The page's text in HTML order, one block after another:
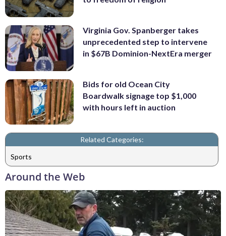
Virginia Gov. Spanberger takes
unprecedented step to intervene
in $67B Dominion-NextEra merger
Bids for old Ocean City
Boardwalk signage top $1,000
with hours left in auction
Related Categories:
Sports
Around the Web